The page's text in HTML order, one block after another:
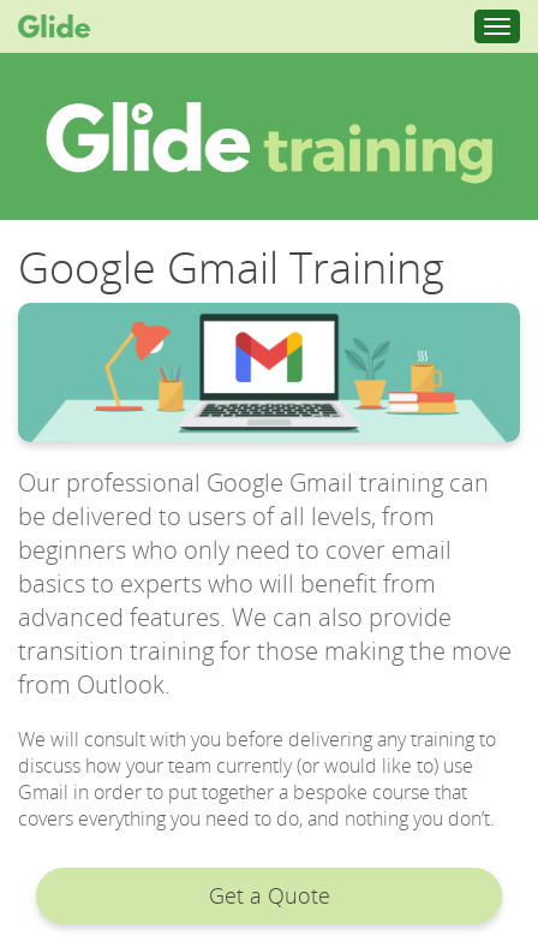
Google Gmail Training
Our professional Google Gmail training can
be delivered to users of all levels, from
beginners who only need to cover email
basics to experts who will benefit from
advanced features. We can also provide
transition training for those making the move
from Outlook.
We will consult with you before delivering any training to
discuss how your team currently (or would like to) use
Gmail in order to put together a bespoke course that
covers everything you need to do, and nothing you don’t.
Get a Quote